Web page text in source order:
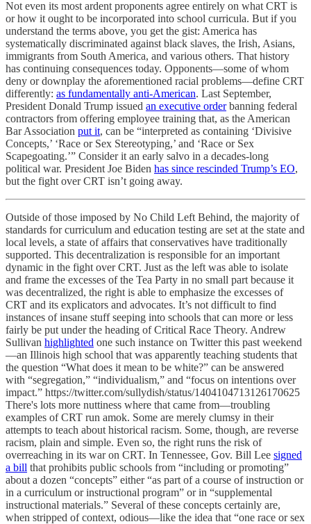
Not even its most ardent proponents agree entirely on what CRT is
or how it ought to be incorporated into school curricula. But if you
understand the terms above, you get the gist: America has
systematically discriminated against black slaves, the Irish, Asians,
immigrants from South America, and various others. That history
has continuing consequences today. Opponents—some of whom
deny or downplay the aforementioned racial problems—define CRT
differently: as fundamentally anti-American. Last September,
President Donald Trump issued an executive orderbanning federal
contractors from offering employee training that, as the American
Bar Association put it, can be “interpreted as containing ‘Divisive
Concepts,’ ‘Race or Sex Stereotyping,’ and ‘Race or Sex
Scapegoating.’” Consider it an early salvo in a decades-long
political war. President Joe Biden has since rescinded Trump’s EO,
but the fight over CRT isn’t going away.
Outside of those imposed by No Child Left Behind, the majority of
standards for curriculum and education testing are set at the state and
local levels, a state of affairs that conservatives have traditionally
supported. This decentralization is responsible for an important
dynamic in the fight over CRT. Just as the left was able to isolate
and frame the excesses of the Tea Party in no small part because it
was decentralized, the right is able to emphasize the excesses of
CRT and its explicators and advocates. It’s not difficult to find
instances of insane stuff seeping into schools that can more or less
fairly be put under the heading of Critical Race Theory. Andrew
Sullivan highlighted one such instance on Twitter this past weekend
—an Illinois high school that was apparently teaching students that
the question “What does it mean to be white?” can be answered
with “segregation,” “individualism,” and “focus on intentions over
impact.” https://twitter.com/sullydish/status/1404104713126170625
There's lots more nuttiness where that came from—troubling
examples of CRT run amok. Some are merely clumsy in their
attempts to teach about historical racism. Some, though, are reverse
racism, plain and simple. Even so, the right runs the risk of
overreaching in its war on CRT. In Tennessee, Gov. Bill Lee signed
a bill that prohibits public schools from “including or promoting”
about a dozen “concepts” either “as part of a course of instruction or
in a curriculum or instructional program” or in “supplemental
instructional materials.” Several of these concepts certainly are,
when stripped of context, odious—like the idea that “one race or sex